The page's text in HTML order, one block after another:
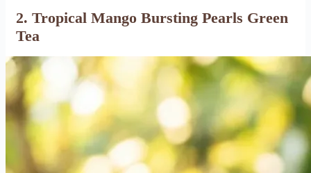
2. Tropical Mango Bursting Pearls Green
Tea